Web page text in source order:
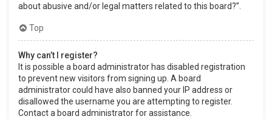
about abusive and/or legal matters related to this board?”.
Top
Why can’t I register?
It is possible a board administrator has disabled registration
to prevent new visitors from signing up. A board
administrator could have also banned your IP address or
disallowed the username you are attempting to register.
Contact a board administrator for assistance.